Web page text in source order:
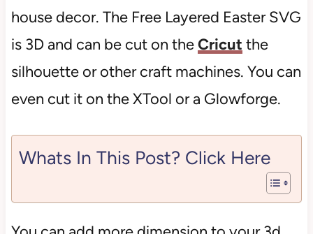
house decor. The Free Layered Easter SVG
is 3D and can be cut on theCricut the
silhouette or other craft machines. You can
even cut it on the XTool or a Glowforge.
Whats In This Post? Click Here